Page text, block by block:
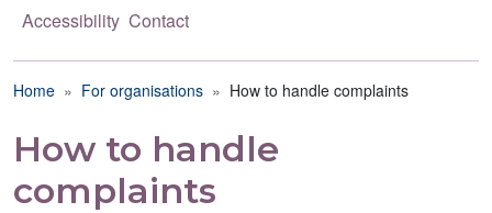
Accessibility Contact
Breadcrumb
Home For organisations How to handle complaints
How to handle
complaints